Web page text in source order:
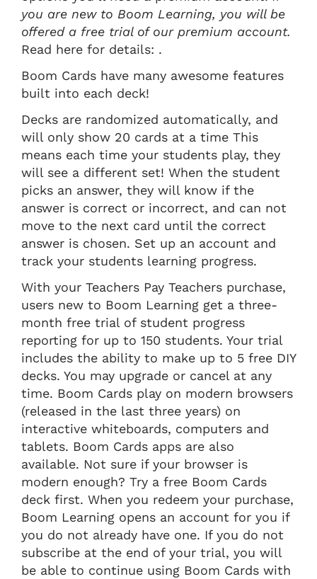
you are new to Boom Learning, you will be
offered a free trial of our premium account.
Read here for details: .
Boom Cards have many awesome features
built into each deck!
Decks are randomized automatically, and
will only show 20 cards at a time This
means each time your students play, they
will see a different set! When the student
picks an answer, they will know if the
answer is correct or incorrect, and can not
move to the next card until the correct
answer is chosen. Set up an account and
track your students learning progress.
With your Teachers Pay Teachers purchase,
users new to Boom Learning get a three-
month free trial of student progress
reporting for up to 150 students. Your trial
includes the ability to make up to 5 free DIY
decks. You may upgrade or cancel at any
time. Boom Cards play on modern browsers
(released in the last three years) on
interactive whiteboards, computers and
tablets. Boom Cards apps are also
available. Not sure if your browser is
modern enough? Try a free Boom Cards
deck first. When you redeem your purchase,
Boom Learning opens an account for you if
you do not already have one. If you do not
subscribe at the end of your trial, you will
be able to continue using Boom Cards with